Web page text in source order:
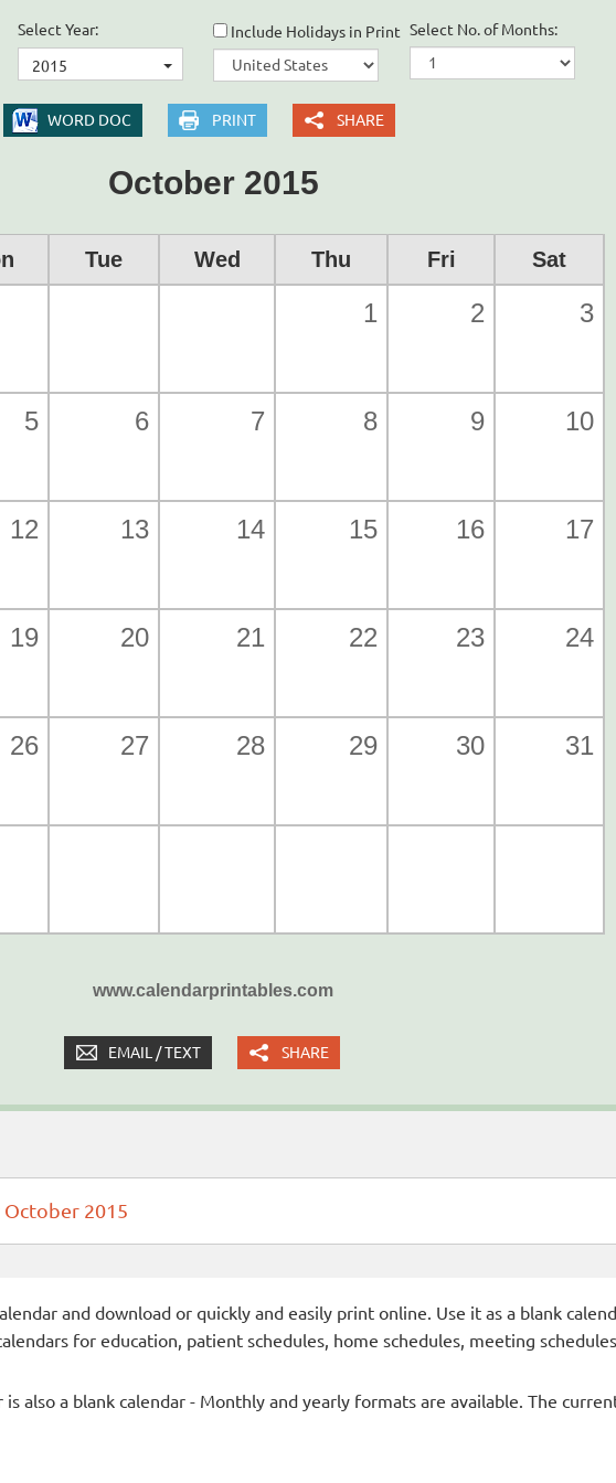
Select Year:
2015
Include Holidays in Print Select No. of Months:
WORD DOC PRINT SHARE
October 2015
Tue Wed Thu Fri Sat
1 2 3
5 6 7 8 9 10
12 13 14 15 16 17
19 20 21 22 23 24
26 27 28 29 30 31
www.calendarprintables.com
EMAIL / TEXT SHARE
2015
and download or quickly and easily print online. Use it as a blank
for education, patient schedules, home schedules, meeting
is also a blank calendar - Monthly and yearly formats are available. The